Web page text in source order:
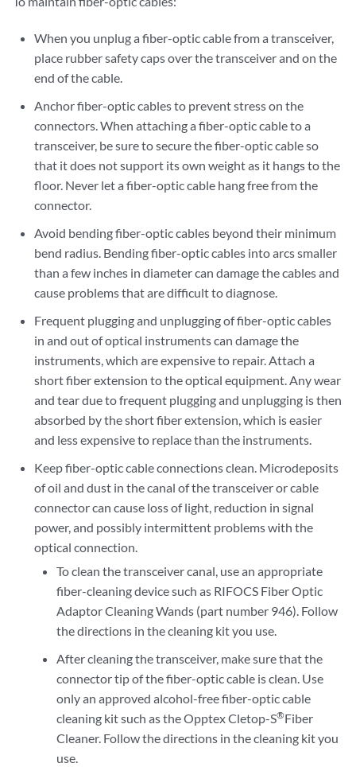
When you unplug a fiber-optic cable from a transceiver,
place rubber safety caps over the transceiver and on the
end of the cable.
Anchor fiber-optic cables to prevent stress on the
connectors. When attaching a fiber-optic cable to a
transceiver, be sure to secure the fiber-optic cable so
that it does not support its own weight as it hangs to the
floor. Never let a fiber-optic cable hang free from the
connector.
Avoid bending fiber-optic cables beyond their minimum
bend radius. Bending fiber-optic cables into arcs smaller
than a few inches in diameter can damage the cables and
cause problems that are difficult to diagnose.
Frequent plugging and unplugging of fiber-optic cables
in and out of optical instruments can damage the
instruments, which are expensive to repair. Attach a
short fiber extension to the optical equipment. Any wear
and tear due to frequent plugging and unplugging is then
absorbed by the short fiber extension, which is easier
and less expensive to replace than the instruments.
Keep fiber-optic cable connections clean. Microdeposits
of oil and dust in the canal of the transceiver or cable
connector can cause loss of light, reduction in signal
power, and possibly intermittent problems with the
optical connection.
To clean the transceiver canal, use an appropriate
fiber-cleaning device such as RIFOCS Fiber Optic
Adaptor Cleaning Wands (part number 946). Follow
the directions in the cleaning kit you use.
After cleaning the transceiver, make sure that the
connector tip of the fiber-optic cable is clean. Use
only an approved alcohol-free fiber-optic cable
cleaning kit such as the Opptex Cletop-S®Fiber
Cleaner. Follow the directions in the cleaning kit you
use.